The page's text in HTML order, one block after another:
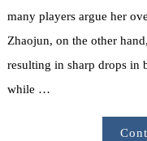
many players argue her
Zhaojun, on the other
resulting in sharp drops in
while …